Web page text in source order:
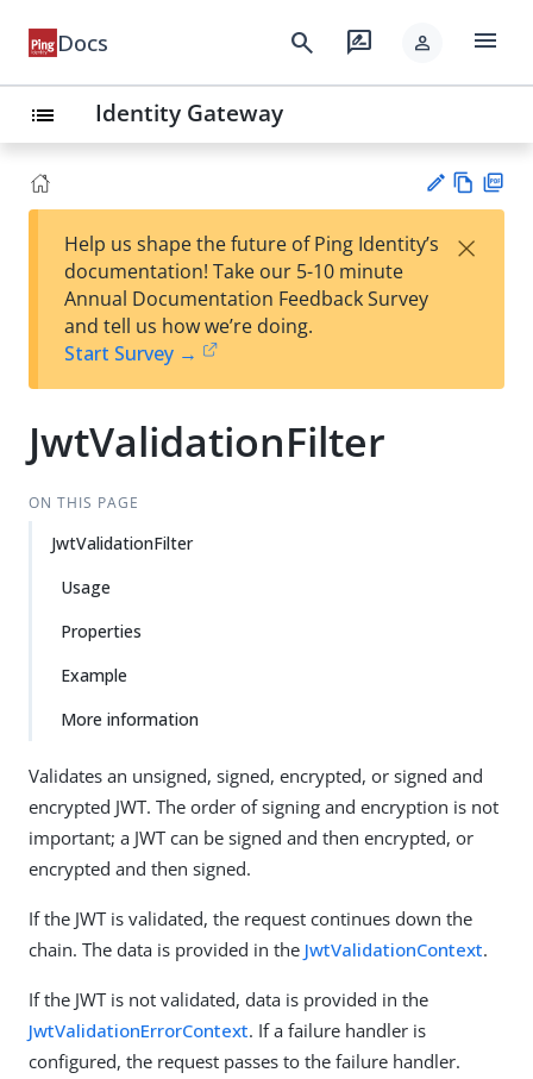
Docs search rate_review person menu
list Identity Gateway
est
t
w
Help us shape the future of Ping Identity’s
documentation! Take our 5-10 minute
Annual Documentation Feedback Survey
and tell us how we’re doing.
Start Survey →
×
JwtValidationFilter
ON THIS PAGE
JwtValidationFilter
Usage
Properties
Example
More information
Validates an unsigned, signed, encrypted, or signed and
encrypted JWT. The order of signing and encryption is not
important; a JWT can be signed and then encrypted, or
encrypted and then signed.
If the JWT is validated, the request continues down the
chain. The data is provided in the JwtValidationContext.
If the JWT is not validated, data is provided in the
JwtValidationErrorContext. If a failure handler is
configured, the request passes to the failure handler.